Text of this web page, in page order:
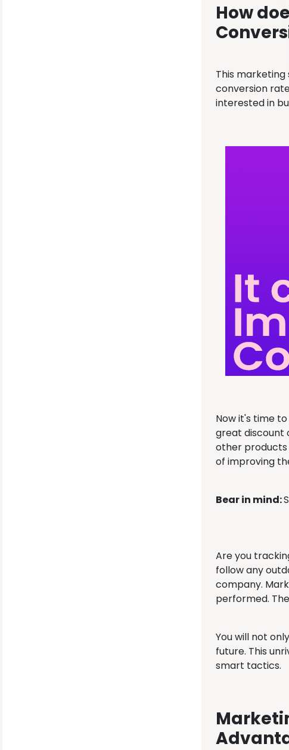
How
This
conversion
interested in
Now it's time
great discount
other products
of improving
Bear in mind:
Are you
follow any
company.
performed.
You will not
future. This
smart tactics.